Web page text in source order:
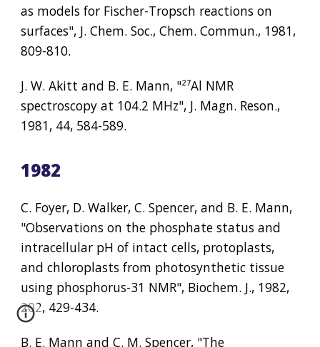
as models for Fischer-Tropsch reactions on
surfaces", J. Chem. Soc., Chem. Commun., 1981,
809-810.
J. W. Akitt and B. E. Mann, "²⁷Al NMR
spectroscopy at 104.2 MHz", J. Magn. Reson.,
1981, 44, 584-589.
1982
C. Foyer, D. Walker, C. Spencer, and B. E. Mann,
"Observations on the phosphate status and
intracellular pH of intact cells, protoplasts,
and chloroplasts from photosynthetic tissue
using phosphorus-31 NMR", Biochem. J., 1982,
202, 429-434.
B. E. Mann and C. M. Spencer, "The